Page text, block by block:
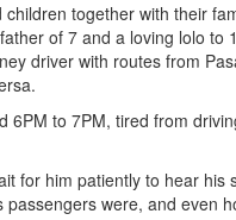
together with their
of 7 and a loving lolo to
driver with routes from
6PM to 7PM, tired from
for him patiently to hear his
were, and even